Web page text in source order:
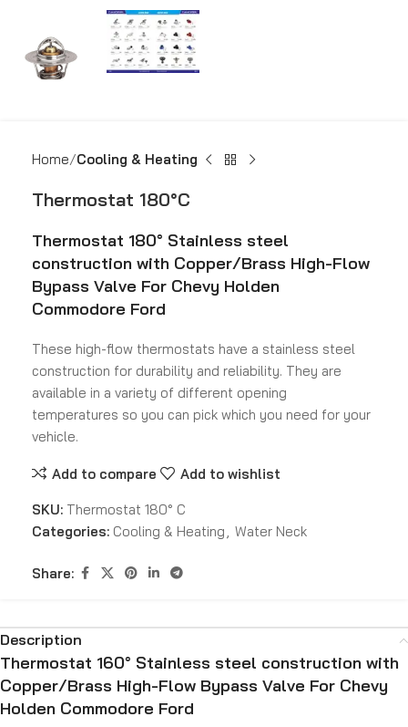
Home Cooling & Heating
Thermostat 180°C
Thermostat 180° Stainless steel
construction with Copper/Brass High-Flow
Bypass Valve For Chevy Holden
Commodore Ford
These high-flow thermostats have a stainless steel
construction for durability and reliability. They are
available in a variety of different opening
temperatures so you can pick which you need for your
vehicle.
Add to compare Add to wishlist
SKU: Thermostat 180° C
Categories: Cooling & Heating , Water Neck
Share:
Description
Thermostat 160° Stainless steel construction with
Copper/Brass High-Flow Bypass Valve For Chevy
Holden Commodore Ford